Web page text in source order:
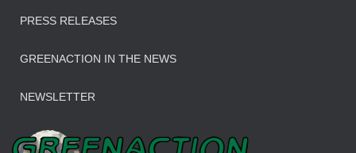
PRESS RELEASES
GREENACTION IN THE NEWS
NEWSLETTER